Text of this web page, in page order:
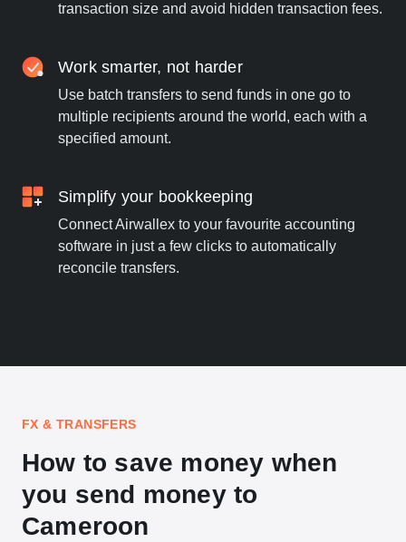
transaction size and avoid hidden transaction fees.
Work smarter, not harder
Use batch transfers to send funds in one go to
multiple recipients around the world, each with a
specified amount.
Simplify your bookkeeping
Connect Airwallex to your favourite accounting
software in just a few clicks to automatically
reconcile transfers.
FX & TRANSFERS
How to save money when
you send money to
Cameroon